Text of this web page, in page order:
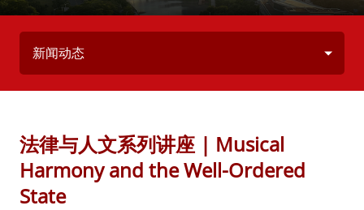
新闻动态
法律与人文系列讲座 | Musical
Harmony and the Well-Ordered
State